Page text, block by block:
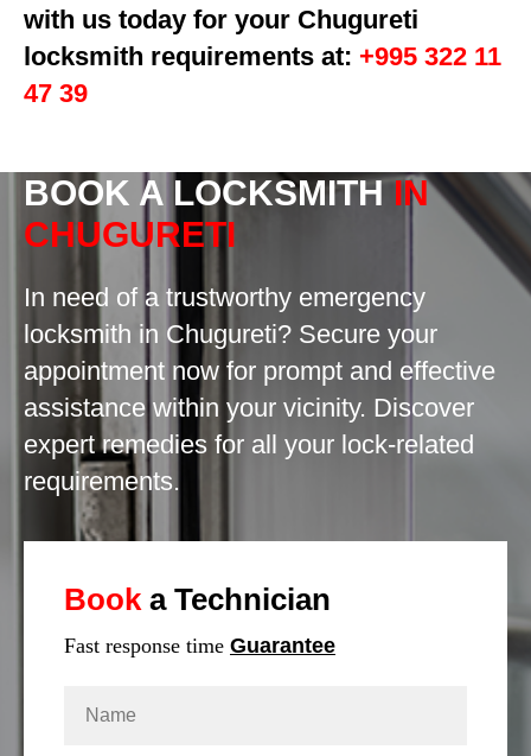
with us today for your Chugureti
locksmith requirements at: +995 322 11
47 39
BOOK A LOCKSMITH IN
CHUGURETI
In need of a trustworthy emergency
locksmith in Chugureti? Secure your
appointment now for prompt and effective
assistance within your vicinity. Discover
expert remedies for all your lock-related
requirements.
Book a Technician
Fast response time Guarantee